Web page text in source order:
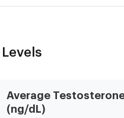
Average
(ng/dL)